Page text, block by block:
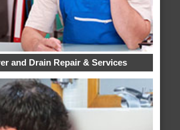
and Drain Repair & Services